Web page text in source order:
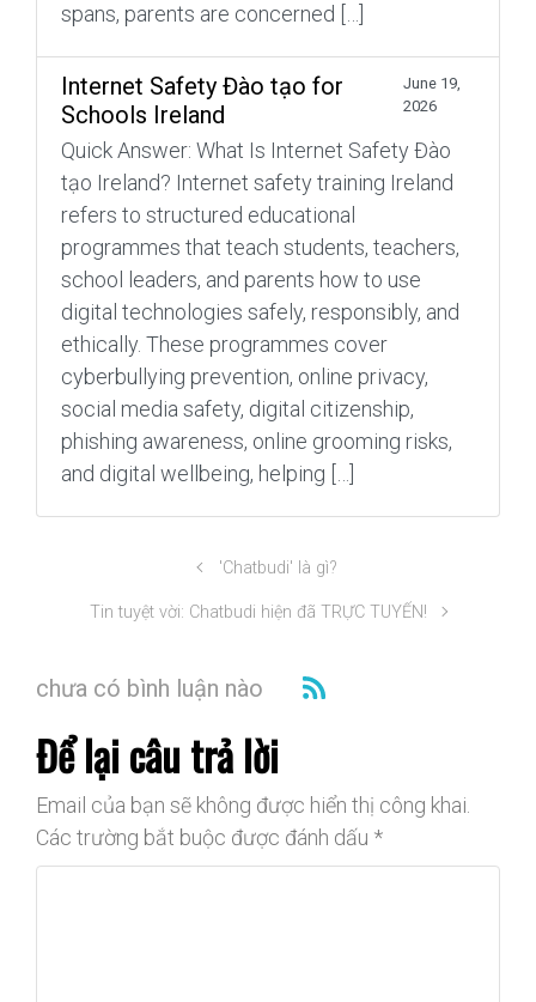
spans, parents are concerned […]
Internet Safety Đào tạo for
Schools Ireland
June 19,
2026
Quick Answer: What Is Internet Safety Đào
tạo Ireland? Internet safety training Ireland
refers to structured educational
programmes that teach students, teachers,
school leaders, and parents how to use
digital technologies safely, responsibly, and
ethically. These programmes cover
cyberbullying prevention, online privacy,
social media safety, digital citizenship,
phishing awareness, online grooming risks,
and digital wellbeing, helping […]
'Chatbudi' là gì?
Tin tuyệt vời: Chatbudi hiện đã TRỰC TUYẾN!
chưa có bình luận nào
Để lại câu trả lời
Email của bạn sẽ không được hiển thị công khai.
Các trường bắt buộc được đánh dấu *